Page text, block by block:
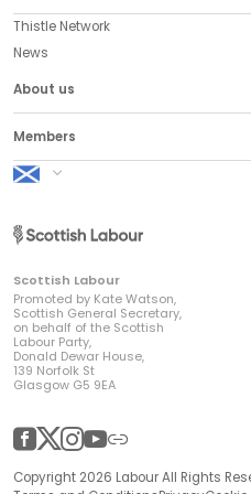
Thistle Network
News
About us
Members
Scottish Labour
Scottish Labour
Promoted by Kate Watson,
Scottish General Secretary,
on behalf of the Scottish
Labour Party,
Donald Dewar House,
139 Norfolk St
Glasgow G5 9EA
Facebook
TwitterInstagram
YouTube
Other
Copyright 2026 Labour All Rights